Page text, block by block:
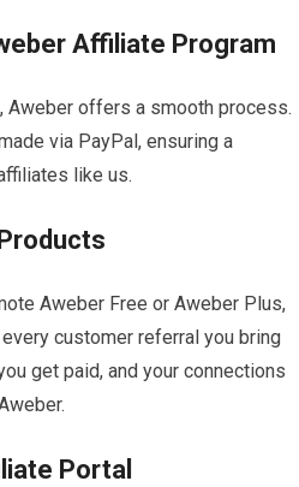
Affiliate Program
Aweber offers a smooth process.
via PayPal, ensuring a
like us.
Aweber Free or Aweber Plus,
customer referral you bring
get paid, and your connections
Portal